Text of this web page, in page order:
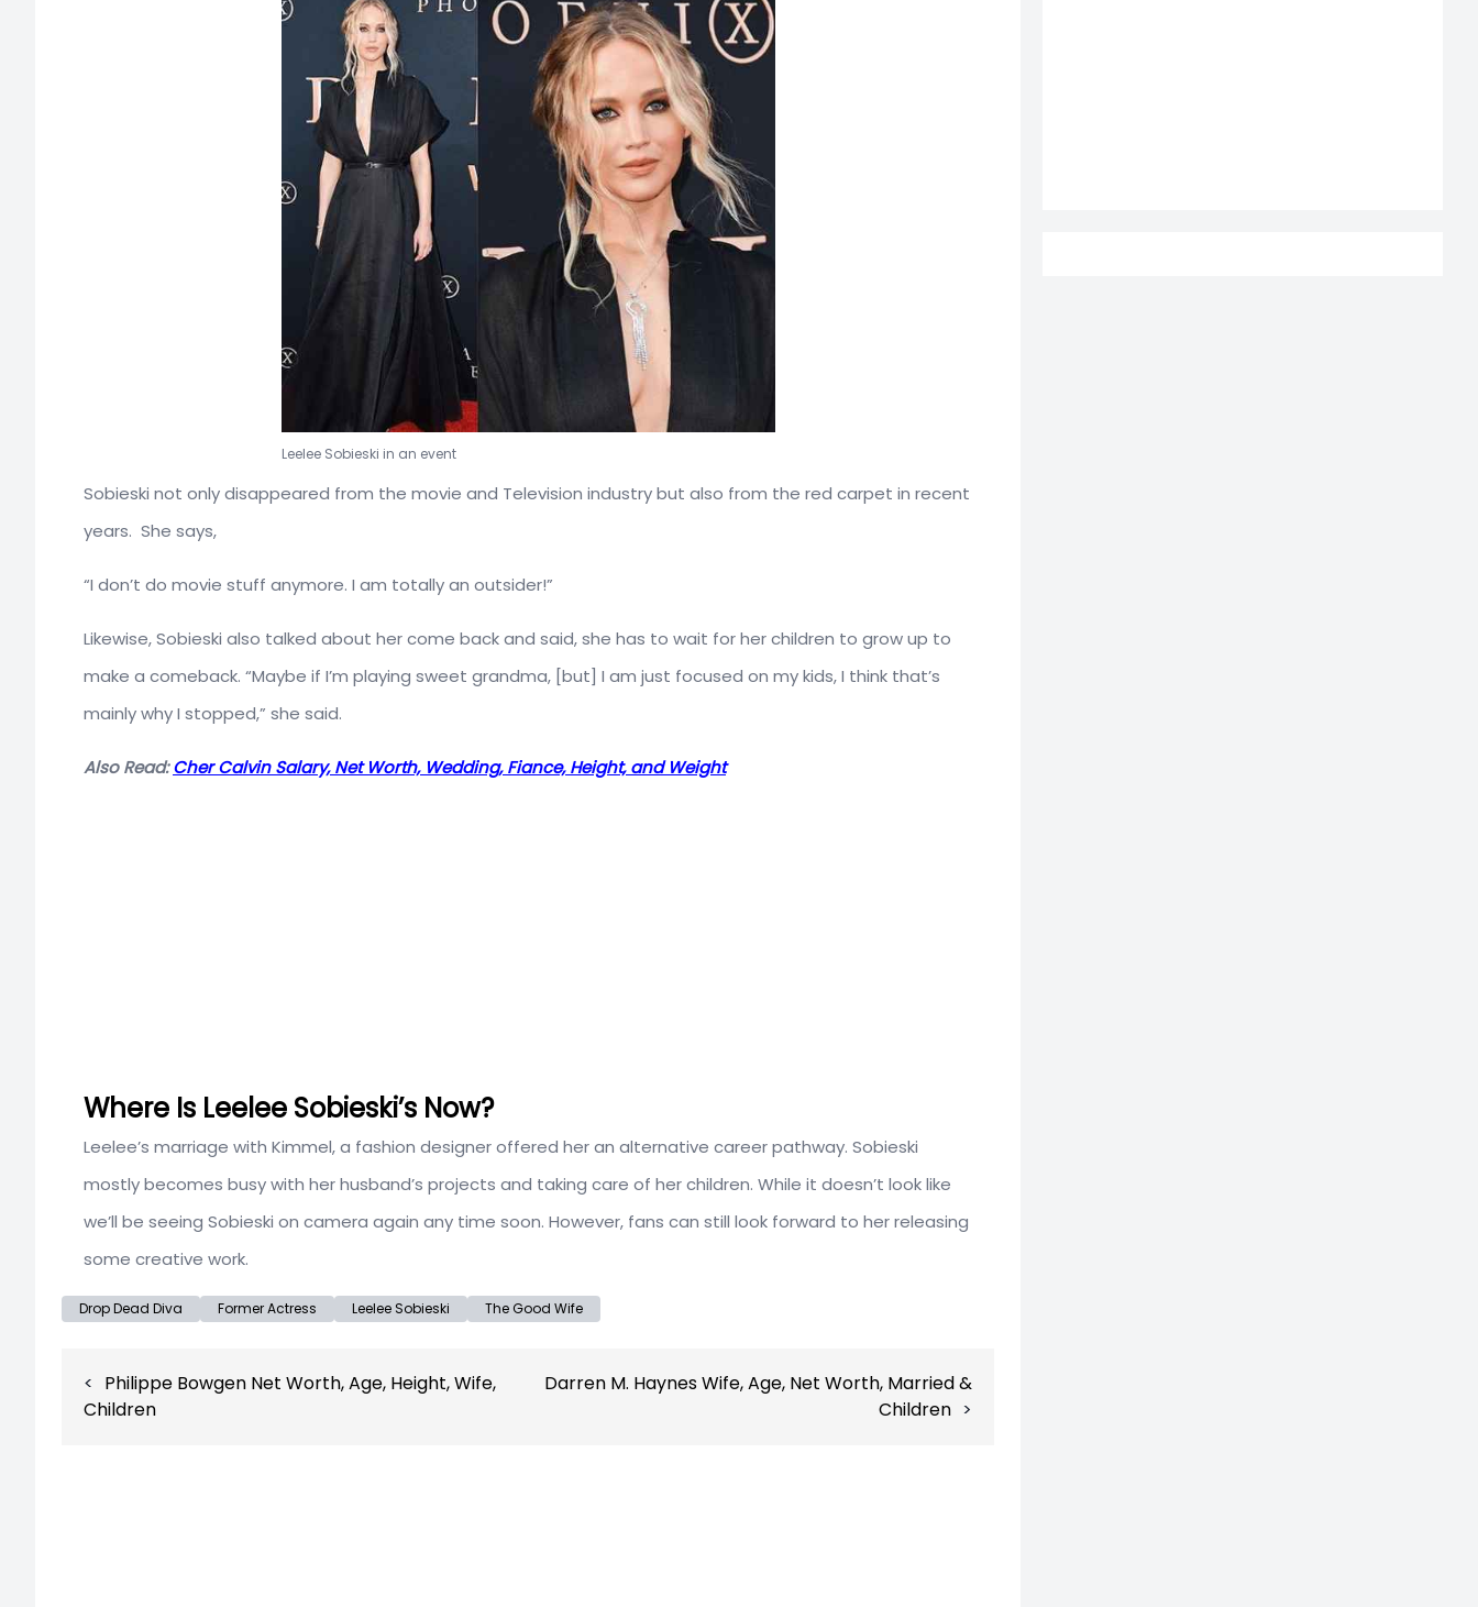
Leelee Sobieski in an event
Sobieski not only disappeared from the movie and Television industry but also from the red carpet in recent
years. She says,
“I don’t do movie stuff anymore. I am totally an outsider!”
Likewise, Sobieski also talked about her come back and said, she has to wait for her children to grow up to
make a comeback. “Maybe if I’m playing sweet grandma, [but] I am just focused on my kids, I think that’s
mainly why I stopped,” she said.
Also Read:Cher Calvin Salary, Net Worth, Wedding, Fiance, Height, and Weight
Where Is Leelee Sobieski’s Now?
Leelee’s marriage with Kimmel, a fashion designer offered her an alternative career pathway. Sobieski
mostly becomes busy with her husband’s projects and taking care of her children. While it doesn’t look like
we’ll be seeing Sobieski on camera again any time soon. However, fans can still look forward to her releasing
some creative work.
Drop Dead Diva Former Actress Leelee Sobieski The Good Wife
navigation
Philippe Bowgen Net Worth, Age, Height, Wife,
Children
Darren M. Haynes Wife, Age, Net Worth, Married &
Children